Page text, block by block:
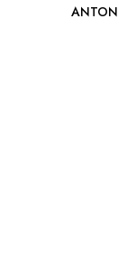
ANTON